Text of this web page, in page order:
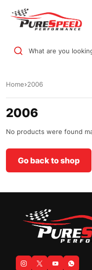
What are you
Home 2006
2006
No products were found
Go back to shop